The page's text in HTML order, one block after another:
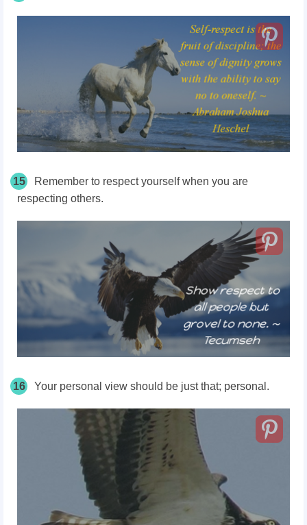
15
Remember to respect yourself when you are
respecting others.
16 Your personal view should be just that; personal.